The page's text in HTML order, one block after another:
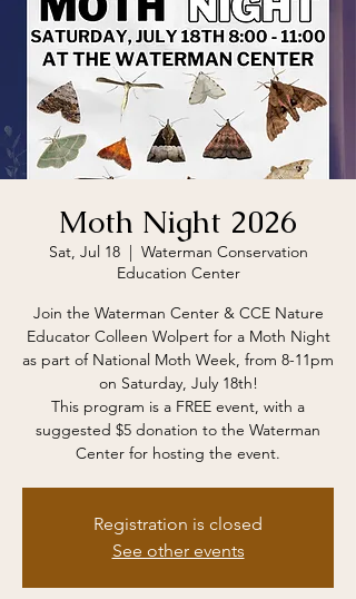
Moth Night 2026
Sat, Jul 18
  |
Waterman Conservation
Education Center
Join the Waterman Center & CCE Nature
Educator Colleen Wolpert for a Moth Night
as part of National Moth Week, from 8-11pm
on Saturday, July 18th!
This program is a FREE event, with a
suggested $5 donation to the Waterman
Center for hosting the event.
Registration is closed
See other events